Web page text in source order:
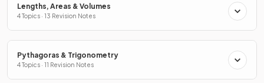
Lengths, Areas & Volumes
4 Topics · 13 Revision Notes
Pythagoras & Trigonometry
4 Topics · 11 Revision Notes